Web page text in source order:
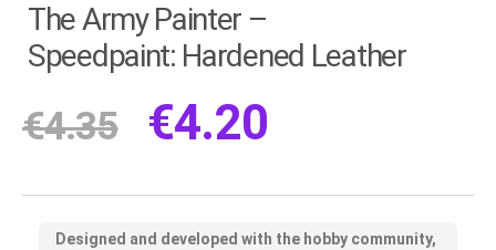
The Army Painter –
Speedpaint: Hardened Leather
€4.35 €4.20
Designed and developed with the hobby community,